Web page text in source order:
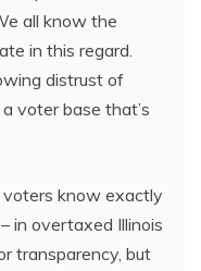
all know the
in this regard.
distrust of
voter base that’s
know exactly
in overtaxed Illinois
transparency, but